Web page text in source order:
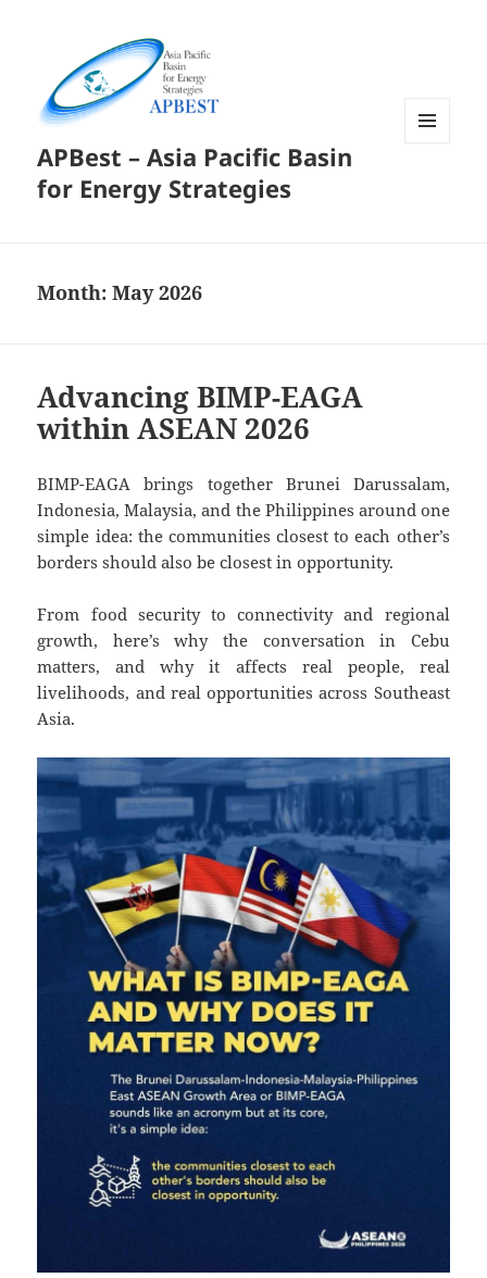
APBest – Asia Pacific Basin
for Energy Strategies
Month:May 2026
Advancing BIMP-EAGA
within ASEAN 2026
BIMP-EAGA brings together Brunei Darussalam,
Indonesia, Malaysia, and the Philippines around one
simple idea: the communities closest to each other’s
borders should also be closest in opportunity.
From food security to connectivity and regional
growth, here’s why the conversation in Cebu
matters, and why it affects real people, real
livelihoods, and real opportunities across Southeast
Asia.